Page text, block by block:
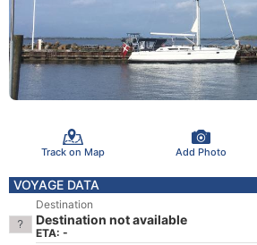
Track on Map Add Photo
VOYAGE DATA
Destination
Destination not available
ETA: -